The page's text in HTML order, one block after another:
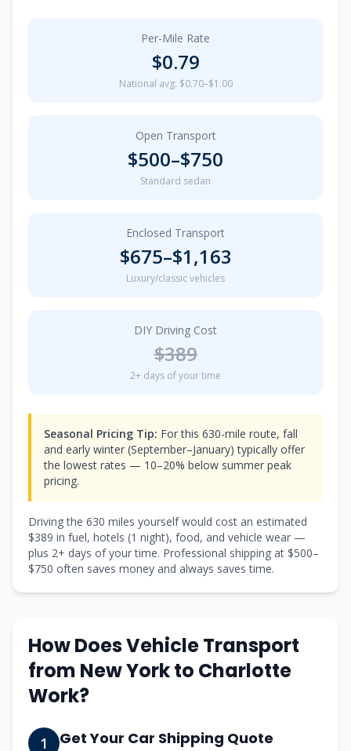
Per-Mile Rate
$0.79
National avg: $0.70–$1.00
Open Transport
$500–$750
Standard sedan
Enclosed Transport
$675–$1,163
Luxury/classic vehicles
DIY Driving Cost
$389
2+ days of your time
Seasonal Pricing Tip: For this 630-mile route, fall
and early winter (September–January) typically offer
the lowest rates — 10–20% below summer peak
pricing.
Driving the 630 miles yourself would cost an estimated
$389 in fuel, hotels (1 night), food, and vehicle wear —
plus 2+ days of your time. Professional shipping at $500–
$750 often saves money and always saves time.
How Does Vehicle Transport
from New Yorkto Charlotte
Work?
1 Get Your Car Shipping Quote